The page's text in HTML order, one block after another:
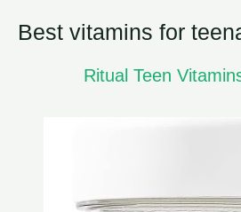
Best vitamins for
Ritual Teen